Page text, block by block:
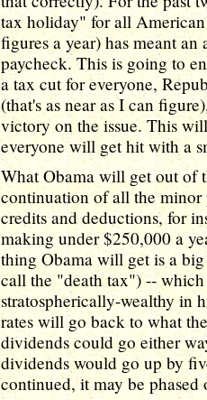
tax holiday" for all
figures a year) has meant
paycheck. This is going to
a tax cut for everyone,
(that's as near as I can
victory on the issue. This
everyone will get hit with a
What Obama will get out of
continuation of all the minor
credits and deductions, for
making under $250,000 a
thing Obama will get is a
call the "death tax") --
stratospherically-wealthy in
rates will go back to what
dividends could go either
dividends would go up by
continued, it may be